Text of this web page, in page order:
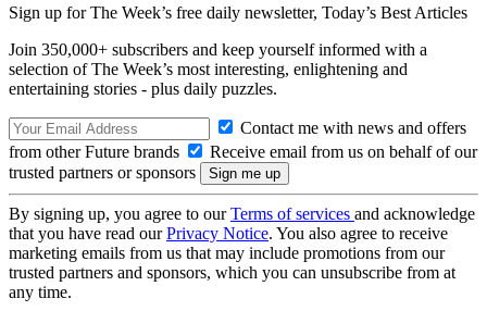
Sign up for The Week’s free daily newsletter, Today’s Best Articles
Join 350,000+ subscribers and keep yourself informed with a
selection of The Week’s most interesting, enlightening and
entertaining stories - plus daily puzzles.
Contact me with news and offers
from other Future brands
Receive email from us on behalf of our
trusted partners or sponsors
By signing up, you agree to ourTerms of services and acknowledge
that you have read ourPrivacy Notice. You also agree to receive
marketing emails from us that may include promotions from our
trusted partners and sponsors, which you can unsubscribe from at
any time.